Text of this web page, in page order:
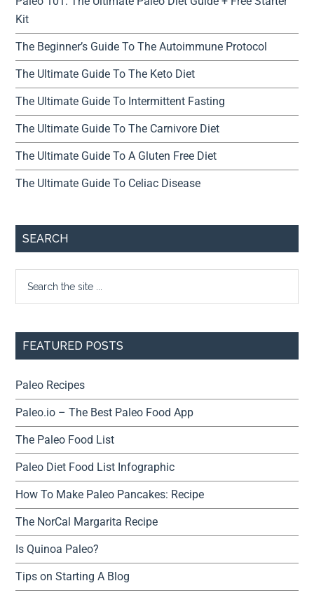
Kit
The Beginner’s Guide To The Autoimmune Protocol
The Ultimate Guide To The Keto Diet
The Ultimate Guide To Intermittent Fasting
The Ultimate Guide To The Carnivore Diet
The Ultimate Guide To A Gluten Free Diet
The Ultimate Guide To Celiac Disease
SEARCH
FEATURED POSTS
Paleo Recipes
Paleo.io – The Best Paleo Food App
The Paleo Food List
Paleo Diet Food List Infographic
How To Make Paleo Pancakes: Recipe
The NorCal Margarita Recipe
Is Quinoa Paleo?
Tips on Starting A Blog